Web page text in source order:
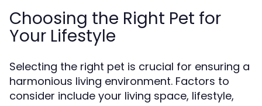
Choosing the Right Pet for
Your Lifestyle
Selecting the right pet is crucial for ensuring a
harmonious living environment. Factors to
consider include your living space, lifestyle,